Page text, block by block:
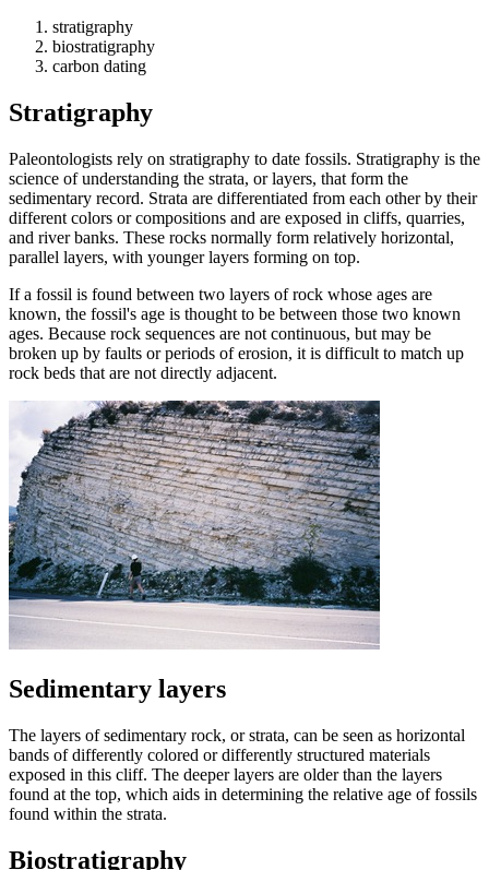
stratigraphy
biostratigraphy
carbon dating
Stratigraphy
Paleontologists rely on stratigraphy to date fossils. Stratigraphy is the
science of understanding the strata, or layers, that form the
sedimentary record. Strata are differentiated from each other by their
different colors or compositions and are exposed in cliffs, quarries,
and river banks. These rocks normally form relatively horizontal,
parallel layers, with younger layers forming on top.
If a fossil is found between two layers of rock whose ages are
known, the fossil's age is thought to be between those two known
ages. Because rock sequences are not continuous, but may be
broken up by faults or periods of erosion, it is difficult to match up
rock beds that are not directly adjacent.
Sedimentary layers
The layers of sedimentary rock, or strata, can be seen as horizontal
bands of differently colored or differently structured materials
exposed in this cliff. The deeper layers are older than the layers
found at the top, which aids in determining the relative age of fossils
found within the strata.
Biostratigraphy